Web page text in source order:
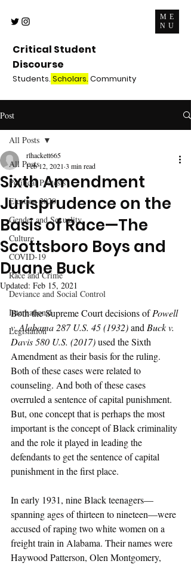
ME
NU
Critical Student
Discourse
Students. Scholars. Community
Post
All Posts
Political Protests
Election 2020
Gender and Sexuality
Culture
COVID-19
Race and Crime
Deviance and Social Control
International
Legislation
All Posts
Sixth Amendment
Jurisprudence on the
Basis of Race—The
Scottsboro Boys and
Duane Buck
rlhackett665
Feb 12, 2021 3 min read
Updated: Feb 15, 2021
Both the Supreme Court decisions of Powell
v. Alabama 287 U.S. 45 (1932) and Buck v.
Davis 580 U.S. (2017) used the Sixth
Amendment as their basis for the ruling.
Both of these cases were related to
counseling. And both of these cases
overruled a sentence of capital punishment.
But, one concept that is perhaps the most
important is the concept of Black criminality
and the role it played in leading the
defendants to get the sentence of capital
punishment in the first place.
In early 1931, nine Black teenagers—
spanning ages of thirteen to nineteen—were
accused of raping two white women on a
freight train in Alabama. Their names were
Haywood Patterson, Olen Montgomery,